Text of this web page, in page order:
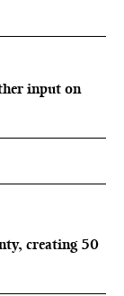
input on
creating 50